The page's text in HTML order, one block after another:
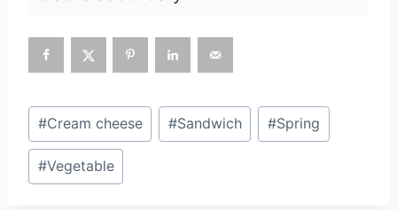
Post
Tags:
#Cream cheese #Sandwich #Spring
#Vegetable